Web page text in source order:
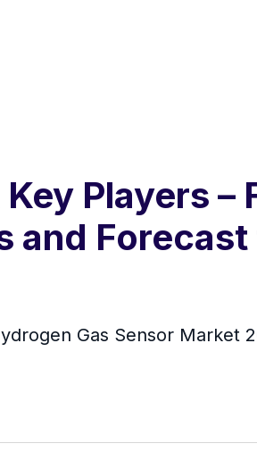
Players –
and Forecast
Gas Sensor Market